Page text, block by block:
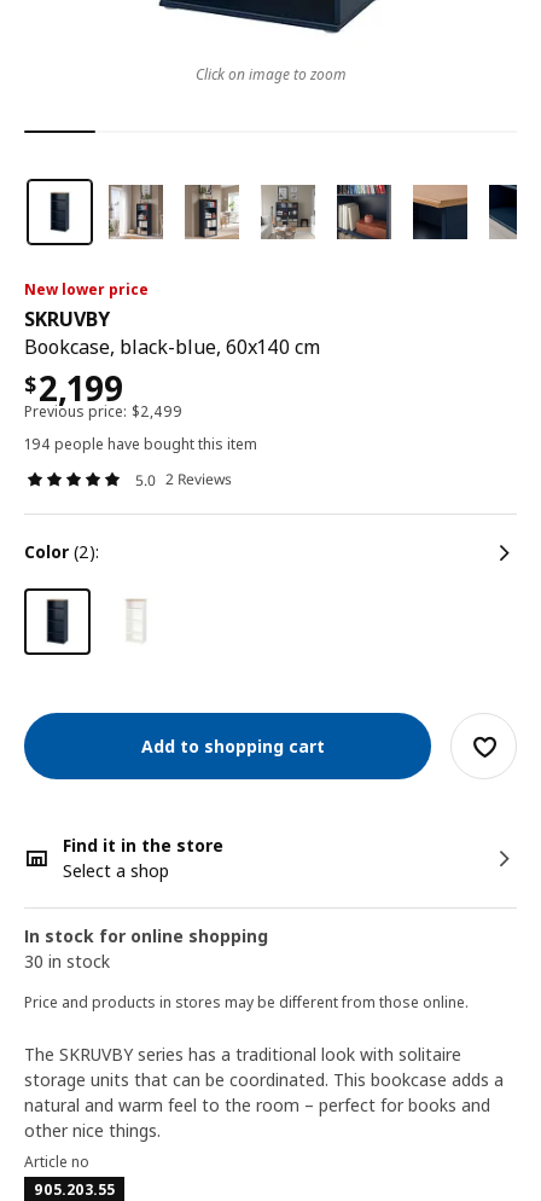
New lower price
SKRUVBY
Bookcase, black-blue, 60x140 cm
$2,199
Previous price: $2,499
194 people have bought this item
5.0 2 Reviews
color (2):
Add to shopping cart
Find it in the store
Select a shop
In stock for online shopping
30 in stock
Price and products in stores may be different from those online.
Click on image to zoom
The SKRUVBY series has a traditional look with solitaire
storage units that can be coordinated. This bookcase adds a
natural and warm feel to the room – perfect for books and
other nice things.
Article no
905.203.55